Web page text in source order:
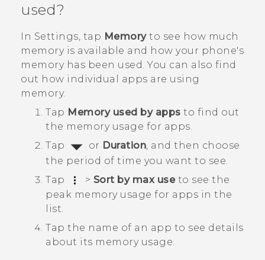
used?
In Settings, tap Memoryto see how much
memory is available and how your phone's
memory has been used. You can also find
out how individual apps are using
memory.
Tap Memory used by apps to find out
the memory usage for apps.
Tap
or Duration, and then choose
the period of time you want to see.
Tap
> Sort by max useto see the
peak memory usage for apps in the
list.
Tap the name of an app to see details
about its memory usage.